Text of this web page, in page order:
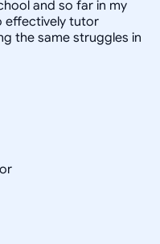
and so far in my
effectively tutor
the same struggles in